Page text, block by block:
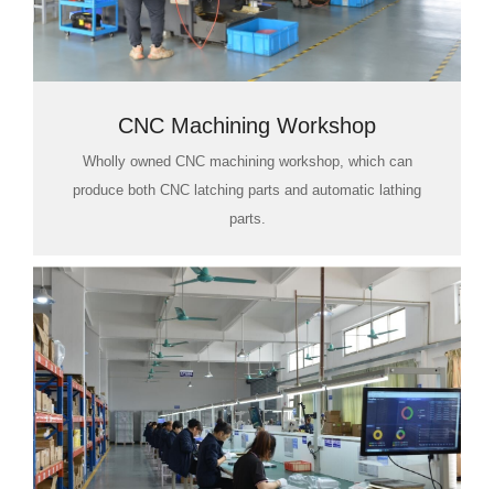
CNC Machining Workshop
Wholly owned CNC machining workshop, which can
produce both CNC latching parts and automatic lathing
parts.